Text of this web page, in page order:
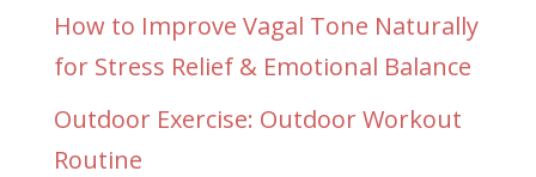
How to Improve Vagal Tone Naturally
for Stress Relief & Emotional Balance
Outdoor Exercise: Outdoor Workout
Routine